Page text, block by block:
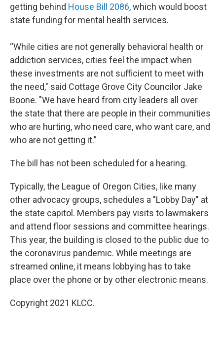
getting behind House Bill 2086, which would boost
state funding for mental health services.
“While cities are not generally behavioral health or
addiction services, cities feel the impact when
these investments are not sufficient to meet with
the need," said Cottage Grove City Councilor Jake
Boone. "We have heard from city leaders all over
the state that there are people in their communities
who are hurting, who need care, who want care, and
who are not getting it.”
The bill has not been scheduled for a hearing.
Typically, the League of Oregon Cities, like many
other advocacy groups, schedules a "Lobby Day" at
the state capitol. Members pay visits to lawmakers
and attend floor sessions and committee hearings.
This year, the building is closed to the public due to
the coronavirus pandemic. While meetings are
streamed online, it means lobbying has to take
place over the phone or by other electronic means.
Copyright 2021 KLCC.